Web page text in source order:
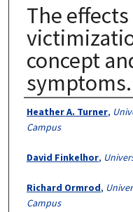
The
concept
symptoms.
Authors
Heather A. Turner,
Campus
David Finkelhor,
Richard Ormrod,
Campus